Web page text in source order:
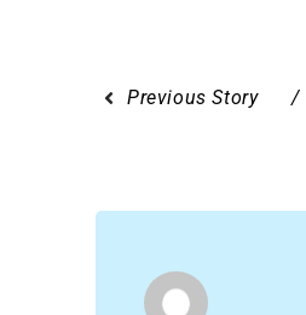
Previous Story